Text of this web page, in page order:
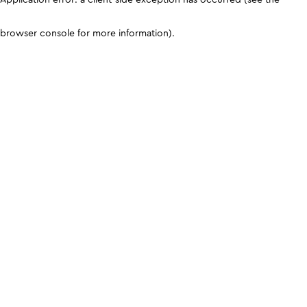
browser console for more information).